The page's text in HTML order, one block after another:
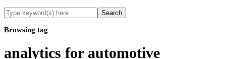
Browsing tag
analytics for automotive